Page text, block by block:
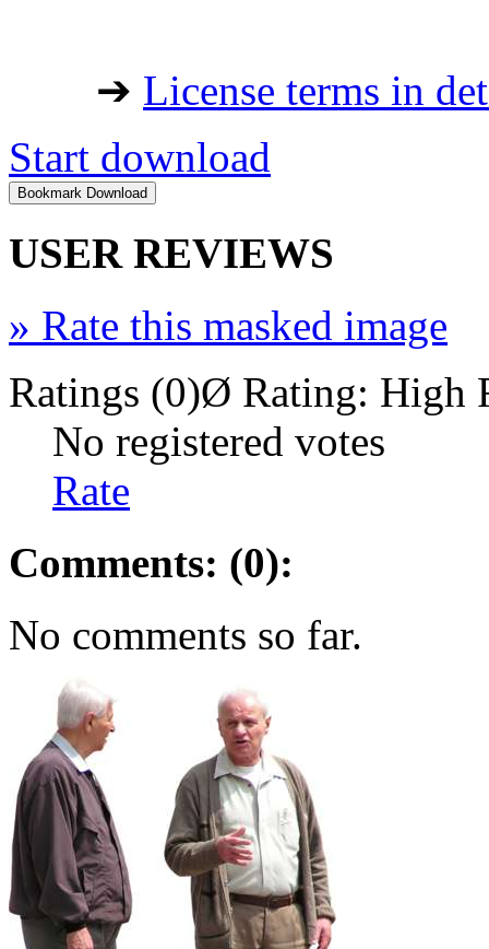
➔ License terms in
Start download
USER REVIEWS
» Rate this masked image
Ratings (0)Ø Rating: High
No registered votes
Rate
Comments: (0):
No comments so far.